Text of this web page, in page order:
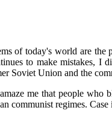
of today's world are the
to make mistakes, I
Soviet Union and the
me that people
communist regimes.